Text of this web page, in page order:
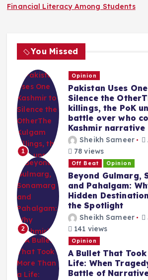
Financial Literacy Among Students
You Missed
1
Opinion
Pakistan Uses
Silence the
killings, the PoK
battle over who
Kashmir narrative
Sheikh Sameer
78 views
2
Off Beat Opinion
Beyond Gulmarg,
and Pahalgam:
Hidden
the Spotlight
Sheikh Sameer
141 views
Opinion
A Bullet That
Life: When
Battle of